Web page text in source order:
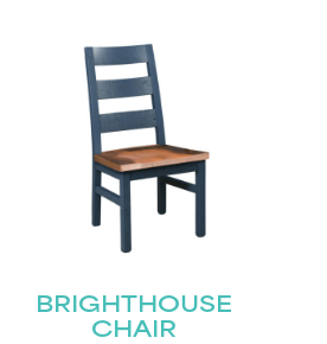
BRIGHTHOUSE
CHAIR